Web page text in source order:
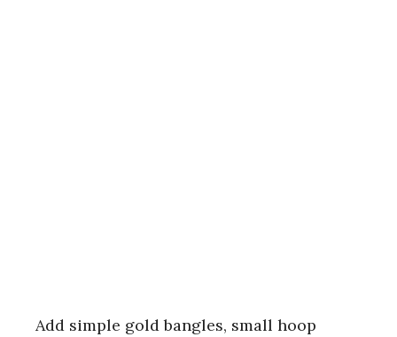
Add simple gold bangles, small hoop